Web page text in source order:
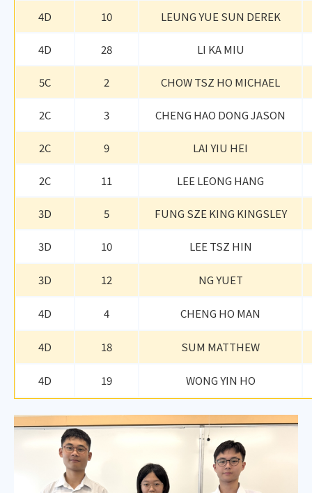
4D 10 LEUNG YUE SUN DEREK
4D 28 LI KA MIU
5C 2 CHOW TSZ HO MICHAEL
2C 3 CHENG HAO DONG JASON
2C 9 LAI YIU HEI
2C 11 LEE LEONG HANG
3D 5 FUNG SZE KING KINGSLEY
3D 10 LEE TSZ HIN
3D 12 NG YUET
4D 4 CHENG HO MAN
4D 18 SUM MATTHEW
4D 19 WONG YIN HO